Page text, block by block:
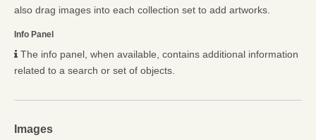
also drag images into each collection set to add artworks.
Info Panel
The info panel, when available, contains additional information
related to a search or set of objects.
Images